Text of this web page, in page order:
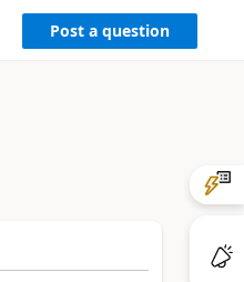
Post a question